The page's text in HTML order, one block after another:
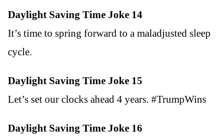
Daylight Saving Time Joke 14
It’s time to spring forward to a maladjusted sleep
cycle.
Daylight Saving Time Joke 15
Let’s set our clocks ahead 4 years. #TrumpWins
Daylight Saving Time Joke 16